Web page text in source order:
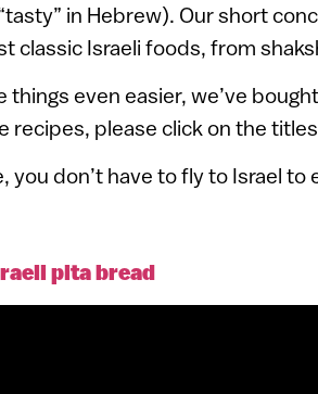
in Hebrew). Our short
classic Israeli foods, from
things even easier, we’ve
recipes, please click on the
you don’t have to fly to Israel
pita bread